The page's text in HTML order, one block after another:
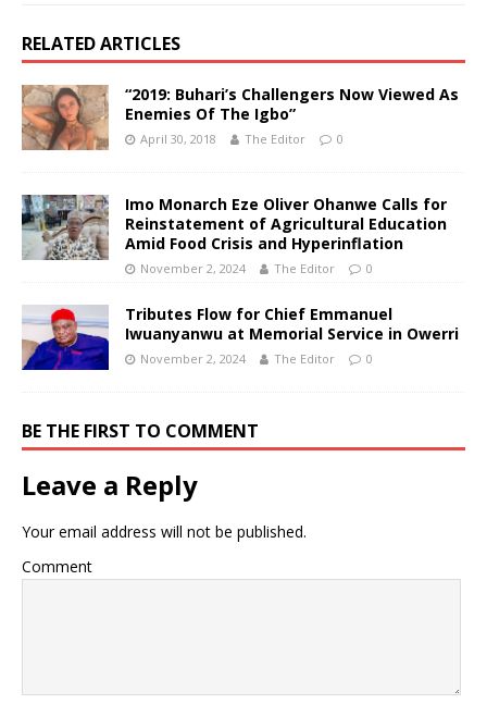
RELATED ARTICLES
“2019: Buhari’s Challengers Now Viewed As
Enemies Of The Igbo”
April 30, 2018 The Editor 0
Imo Monarch Eze Oliver Ohanwe Calls for
Reinstatement of Agricultural Education
Amid Food Crisis and Hyperinflation
November 2, 2024 The Editor 0
Tributes Flow for Chief Emmanuel
Iwuanyanwu at Memorial Service in Owerri
November 2, 2024 The Editor 0
BE THE FIRST TO COMMENT
Leave a Reply
Your email address will not be published.
Comment